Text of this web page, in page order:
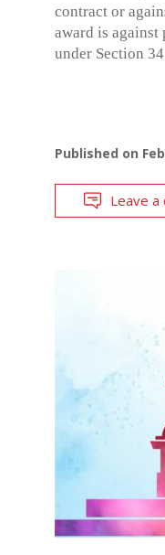
contract or
award is
under Section
Published on
Leave a